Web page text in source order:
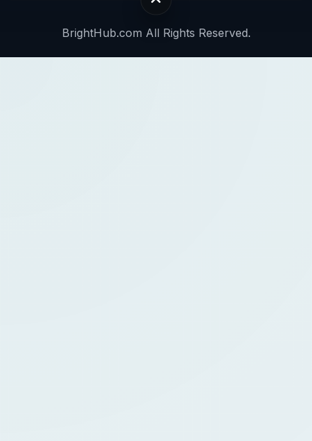
BrightHub.com All Rights Reserved.